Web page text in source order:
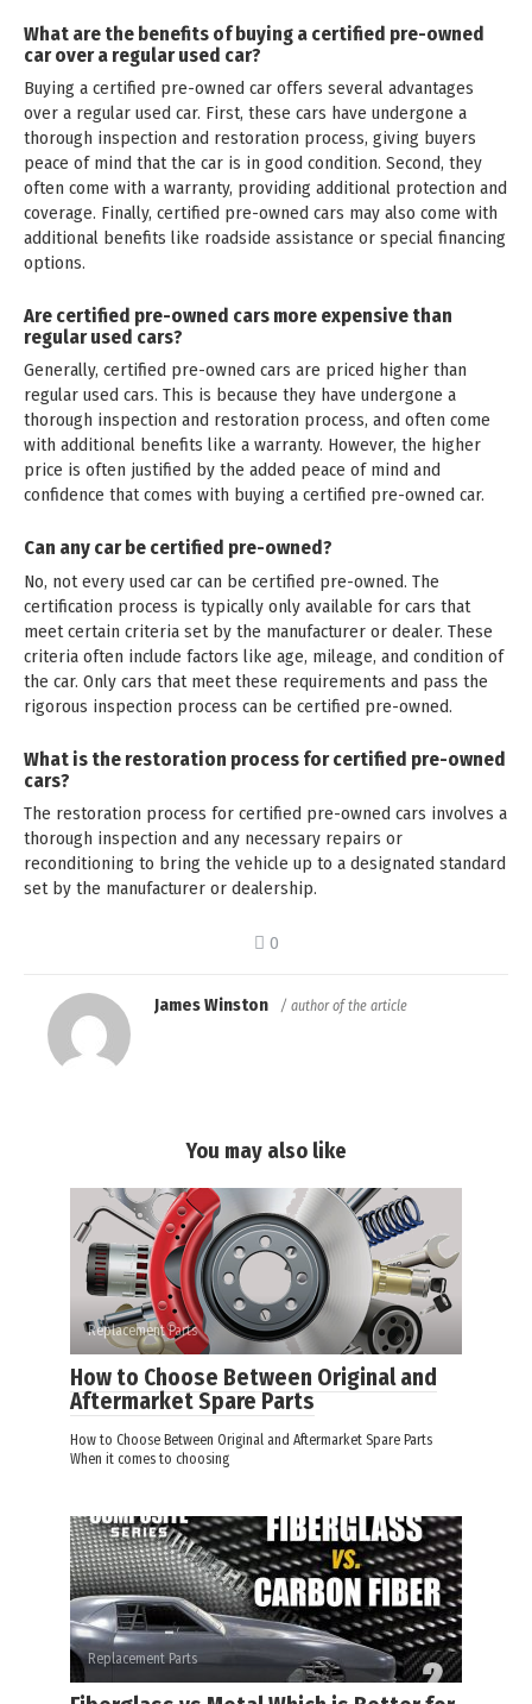
What are the benefits of buying a certified pre-owned
car over a regular used car?
Buying a certified pre-owned car offers several advantages
over a regular used car. First, these cars have undergone a
thorough inspection and restoration process, giving buyers
peace of mind that the car is in good condition. Second, they
often come with a warranty, providing additional protection and
coverage. Finally, certified pre-owned cars may also come with
additional benefits like roadside assistance or special financing
options.
Are certified pre-owned cars more expensive than
regular used cars?
Generally, certified pre-owned cars are priced higher than
regular used cars. This is because they have undergone a
thorough inspection and restoration process, and often come
with additional benefits like a warranty. However, the higher
price is often justified by the added peace of mind and
confidence that comes with buying a certified pre-owned car.
Can any car be certified pre-owned?
No, not every used car can be certified pre-owned. The
certification process is typically only available for cars that
meet certain criteria set by the manufacturer or dealer. These
criteria often include factors like age, mileage, and condition of
the car. Only cars that meet these requirements and pass the
rigorous inspection process can be certified pre-owned.
What is the restoration process for certified pre-owned
cars?
The restoration process for certified pre-owned cars involves a
thorough inspection and any necessary repairs or
reconditioning to bring the vehicle up to a designated standard
set by the manufacturer or dealership.
0
James Winston / author of the article
You may also like
Replacement Parts
How to Choose Between Original and
Aftermarket Spare Parts
How to Choose Between Original and Aftermarket Spare Parts
When it comes to choosing
Replacement Parts